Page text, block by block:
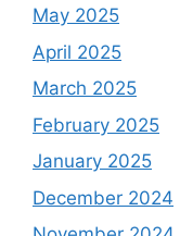
May 2025
April 2025
March 2025
February 2025
January 2025
December 2024